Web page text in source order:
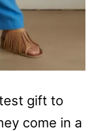
gift to
come in a